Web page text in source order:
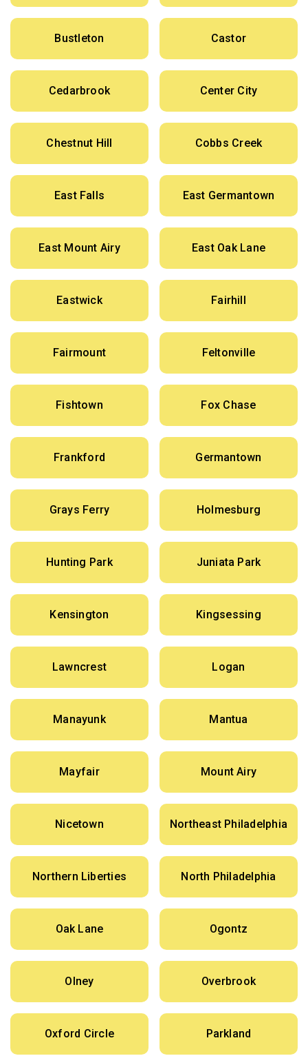
Bustleton Castor
Cedarbrook Center City
Chestnut Hill Cobbs Creek
East Falls East Germantown
East Mount Airy East Oak Lane
Eastwick Fairhill
Fairmount Feltonville
Fishtown Fox Chase
Frankford Germantown
Grays Ferry Holmesburg
Hunting Park Juniata Park
Kensington Kingsessing
Lawncrest Logan
Manayunk Mantua
Mayfair Mount Airy
Nicetown Northeast Philadelphia
Northern Liberties North Philadelphia
Oak Lane Ogontz
Olney Overbrook
Oxford Circle Parkland